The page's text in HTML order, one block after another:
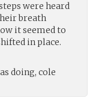
were heard
breath
it seemed to
in place.
doing, cole